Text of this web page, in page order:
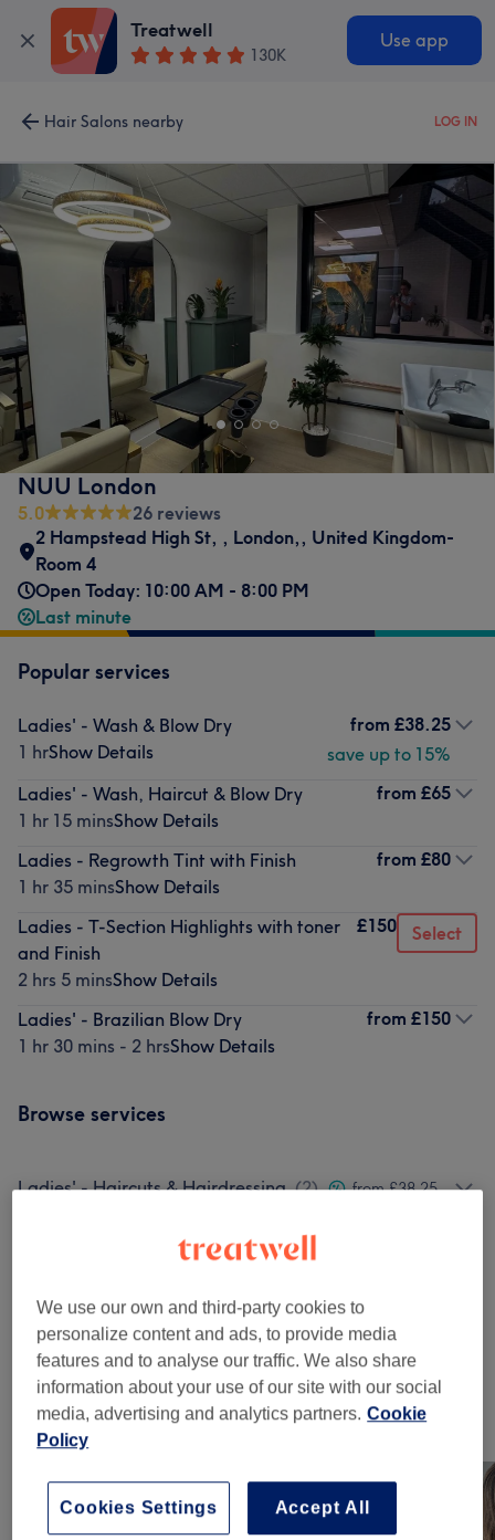
Treatwell
130K
Use app
Hair Salons nearby LOG IN
NUU London
5.0
26 reviews
2 Hampstead High St, , London,, United Kingdom-
Room 4
Open Today: 10:00 AM - 8:00 PM
Last minute
Popular services
Ladies' - Wash & Blow Dry
1 hrShow Details
from £38.25
save up to 15%
Ladies' - Wash, Haircut & Blow Dry
1 hr 15 minsShow Details
from £65
Ladies - Regrowth Tint with Finish
1 hr 35 minsShow Details
from £80
Ladies - T-Section Highlights with toner
and Finish
2 hrs 5 minsShow Details
£150 Select
Ladies' - Brazilian Blow Dry
1 hr 30 mins - 2 hrsShow Details
from £150
Browse services
Ladies' - Haircuts & Hairdressing (2) from £38.25
Ladies - Highlights & Balayage (4)
Ladies' - Hair Colouring 1
Ladies' - Hair Treatments ) from £150
Our work
Tap image to see more details
We use our own and third-party cookies to
personalize content and ads, to provide media
features and to analyse our traffic. We also share
information about your use of our site with our social
media, advertising and analytics partners. Cookie
Policy
Accept All
Cookies Settings